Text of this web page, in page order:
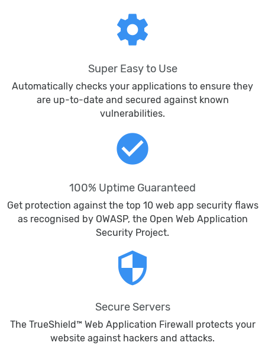
settings
Super Easy to Use
Automatically checks your applications to ensure they
are up-to-date and secured against known
vulnerabilities.
check_circle
100% Uptime Guaranteed
Get protection against the top 10 web app security flaws
as recognised by OWASP, the Open Web Application
Security Project.
security
Secure Servers
The TrueShield™ Web Application Firewall protects your
website against hackers and attacks.